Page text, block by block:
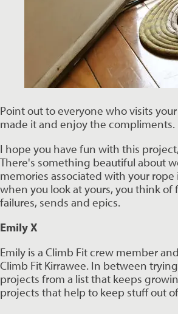
Point out to everyone who visits
made it and enjoy the compliments.
I hope you have fun with this
There's something beautiful about
memories associated with your
when you look at yours, you think of
failures, sends and epics.
Emily X
Emily is a Climb Fit crew member
Climb Fit Kirrawee. In between
projects from a list that keeps
projects that help to keep stuff out